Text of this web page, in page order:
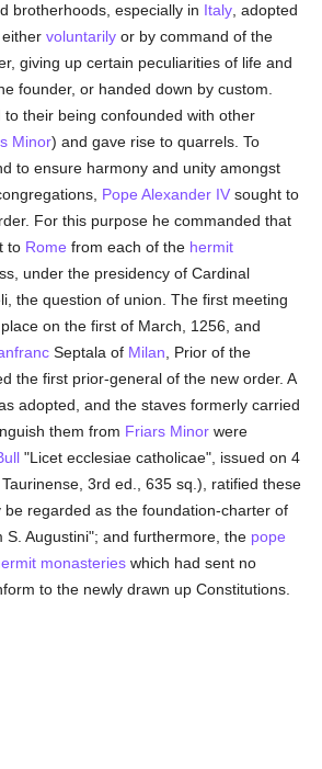
brotherhoods, especially in Italy , adopted
eithervoluntarily or by command of the
giving up certain peculiarities of life and
founder, or handed down by custom.
their being confounded with other
Minor) and gave rise to quarrels. To
to ensure harmony and unity amongst
Pope Alexander IV sought to
For this purpose he commanded that
to Rome from each of the hermit
under the presidency of Cardinal
the question of union. The first meeting
on the first of March, 1256, and
Septala of Milan , Prior of the
the first prior-general of the new order. A
adopted, and the staves formerly carried
them from Friars Minor were
"Licet ecclesiae catholicae", issued on 4
3rd ed., 635 sq.), ratified these
be regarded as the foundation-charter of
S. Augustini"; and furthermore, the pope
monasteries which had sent no
to the newly drawn up Constitutions.